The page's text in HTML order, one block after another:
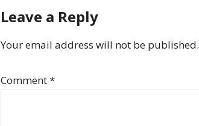
Leave a Reply
Your email address will not be published.
Comment*